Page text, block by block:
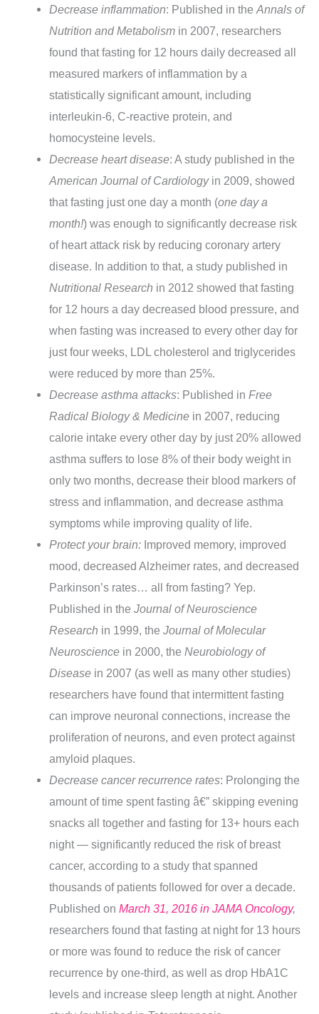
Decrease inflammation: Published in theAnnals of
Nutrition and Metabolism in 2007, researchers
found that fasting for 12 hours daily decreased all
measured markers of inflammation by a
statistically significant amount, including
interleukin-6, C-reactive protein, and
homocysteine levels.
Decrease heart disease: A study published in the
American Journal of Cardiologyin 2009, showed
that fasting just one day a month (one day a
month!) was enough to significantly decrease risk
of heart attack risk by reducing coronary artery
disease. In addition to that, a study published in
Nutritional Research in 2012 showed that fasting
for 12 hours a day decreased blood pressure, and
when fasting was increased to every other day for
just four weeks, LDL cholesterol and triglycerides
were reduced by more than 25%.
Decrease asthma attacks: Published inFree
Radical Biology & Medicine in 2007, reducing
calorie intake every other day by just 20% allowed
asthma suffers to lose 8% of their body weight in
only two months, decrease their blood markers of
stress and inflammation, and decrease asthma
symptoms while improving quality of life.
Protect your brain: Improved memory, improved
mood, decreased Alzheimer rates, and decreased
Parkinson’s rates… all from fasting? Yep.
Published in theJournal of Neuroscience
Research in 1999, theJournal of Molecular
Neuroscience in 2000, theNeurobiology of
Disease in 2007 (as well as many other studies)
researchers have found that intermittent fasting
can improve neuronal connections, increase the
proliferation of neurons, and even protect against
amyloid plaques.
Decrease cancer recurrence rates: Prolonging the
amount of time spent fasting â€” skipping evening
snacks all together and fasting for 13+ hours each
night — significantly reduced the risk of breast
cancer, according to a study that spanned
thousands of patients followed for over a decade.
Published onMarch 31, 2016 in JAMA Oncology,
researchers found that fasting at night for 13 hours
or more was found to reduce the risk of cancer
recurrence by one-third, as well as drop HbA1C
levels and increase sleep length at night. Another